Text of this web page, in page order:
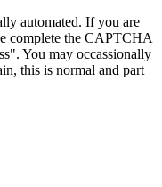
automated. If you are
complete the CAPTCHA
You may occassionally
this is normal and part